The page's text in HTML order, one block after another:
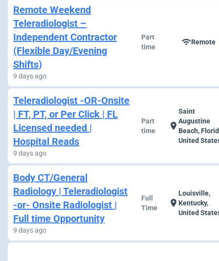
Remote Weekend
Teleradiologist –
Independent Contractor
(Flexible Day/Evening
Shifts)
9 days ago
Part
time
wifiRemote
Teleradiologist -OR-Onsite
| FT, PT, or Per Click | FL
Licensed needed |
Hospital Reads
9 days ago
Part
time
location_on
Saint
Augustine
Beach,
United
Body CT/General
Radiology | Teleradiologist
-or- Onsite Radiologist |
Full time Opportunity
9 days ago
Full
Time
location_on
Louisville,
Kentucky,
United